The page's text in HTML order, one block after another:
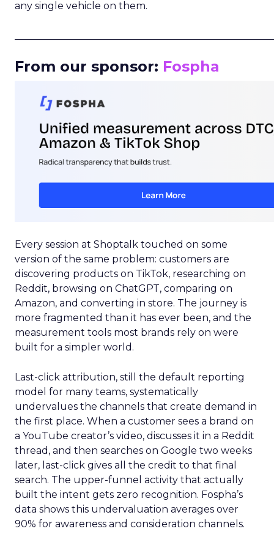
any single vehicle on them.
From our sponsor: Fospha
Every session at Shoptalk touched on some
version of the same problem: customers are
discovering products on TikTok, researching on
Reddit, browsing on ChatGPT, comparing on
Amazon, and converting in store. The journey is
more fragmented than it has ever been, and the
measurement tools most brands rely on were
built for a simpler world.
Last-click attribution, still the default reporting
model for many teams, systematically
undervalues the channels that create demand in
the first place. When a customer sees a brand on
a YouTube creator’s video, discusses it in a Reddit
thread, and then searches on Google two weeks
later, last-click gives all the credit to that final
search. The upper-funnel activity that actually
built the intent gets zero recognition. Fospha’s
data shows this undervaluation averages over
90% for awareness and consideration channels.